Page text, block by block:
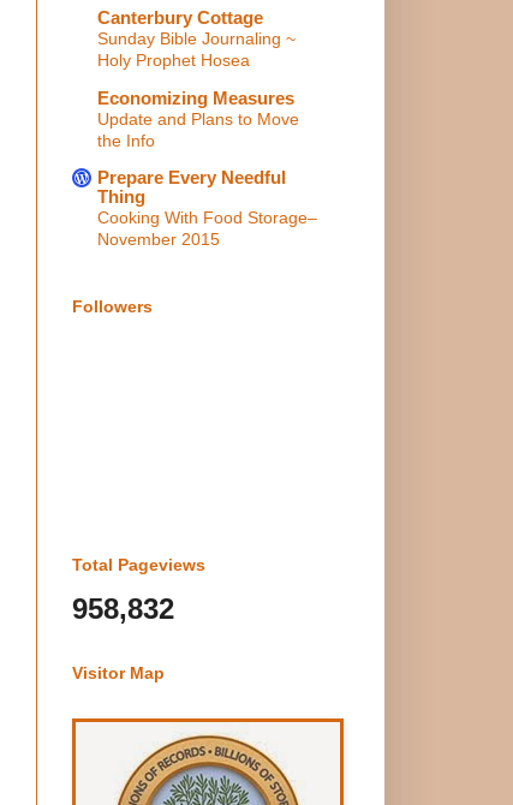
Canterbury Cottage
Sunday Bible Journaling ~
Holy Prophet Hosea
Economizing Measures
Update and Plans to Move
the Info
Prepare Every Needful
Thing
Cooking With Food Storage–
November 2015
Followers
Total Pageviews
958,832
Visitor Map